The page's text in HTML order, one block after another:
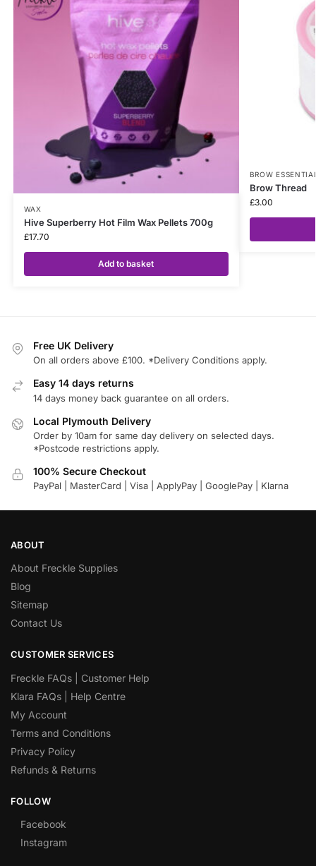
WAX
Hive Superberry Hot Film Wax Pellets 700g
£17.70
Add to basket
BROW
Brow Thread
£3.00
Free UK Delivery
On all orders above £100. *Delivery Conditions apply.
Easy 14 days returns
14 days money back guarantee on all orders.
Local Plymouth Delivery
Order by 10am for same day delivery on selected days.
*Postcode restrictions apply.
100% Secure Checkout
PayPal | MasterCard | Visa | ApplyPay | GooglePay | Klarna
ABOUT
About Freckle Supplies
Blog
Sitemap
Contact Us
CUSTOMER SERVICES
Freckle FAQs | Customer Help
Klara FAQs | Help Centre
My Account
Terms and Conditions
Privacy Policy
Refunds & Returns
FOLLOW
Facebook
Instagram